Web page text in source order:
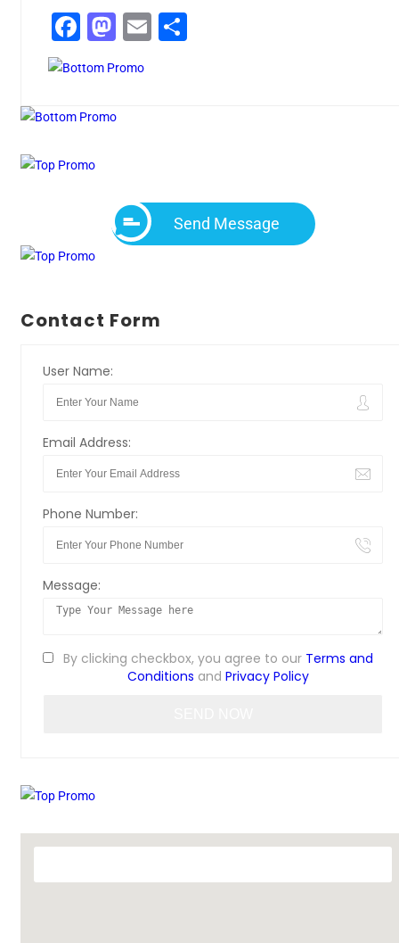
Facebook
Mastodon
Email
Send Message
Contact Form
User Name:
Email Address:
Phone Number:
Message:
By clicking checkbox, you agree to our Terms and
Conditions and Privacy Policy